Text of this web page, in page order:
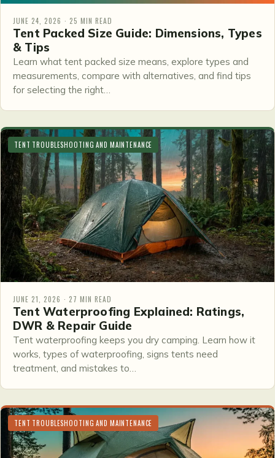
JUNE 24, 2026 · 25 MIN READ
Tent Packed Size Guide: Dimensions, Types
& Tips
Learn what tent packed size means, explore types and
measurements, compare with alternatives, and find tips
for selecting the right…
TENT TROUBLESHOOTING AND MAINTENANCE
JUNE 21, 2026 · 27 MIN READ
Tent Waterproofing Explained: Ratings,
DWR & Repair Guide
Tent waterproofing keeps you dry camping. Learn how it
works, types of waterproofing, signs tents need
treatment, and mistakes to…
TENT TROUBLESHOOTING AND MAINTENANCE